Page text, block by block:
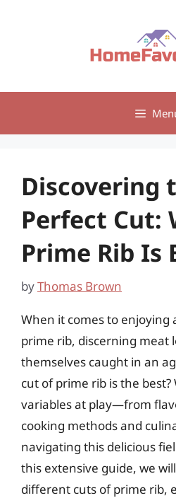
Discovering
Perfect Cut:
Prime Rib Is
byThomas Brown
When it comes to enjoying
prime rib, discerning meat
themselves caught in an
cut of prime rib is the
variables at play—from
cooking methods and
navigating this delicious
this extensive guide, we
different cuts of prime rib,